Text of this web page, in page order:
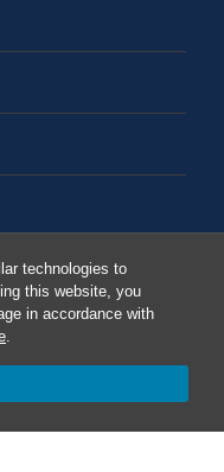
technologies to
this website, you
in accordance with
.